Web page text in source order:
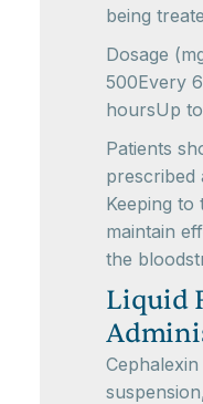
being
Dosage
500Every
hoursUp
Patients
Keeping to
maintain
the
Liquid